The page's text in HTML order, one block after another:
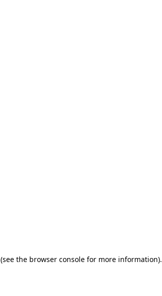
(see the browser console for more information).